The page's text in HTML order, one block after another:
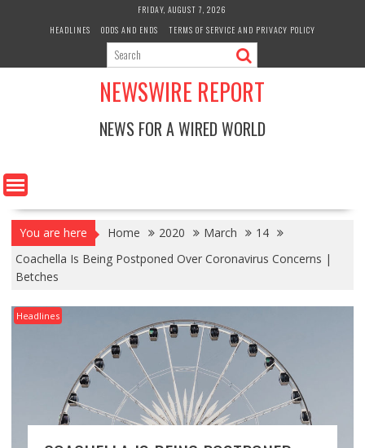
FRIDAY, AUGUST 7, 2026
HEADLINES
ODDS AND ENDS TERMS OF SERVICE AND PRIVACY POLICY
NEWSWIRE REPORT
NEWS FOR A WIRED WORLD
You are here Home 2020 March
14
Coachella Is Being Postponed Over Coronavirus Concerns |
Betches
Headlines